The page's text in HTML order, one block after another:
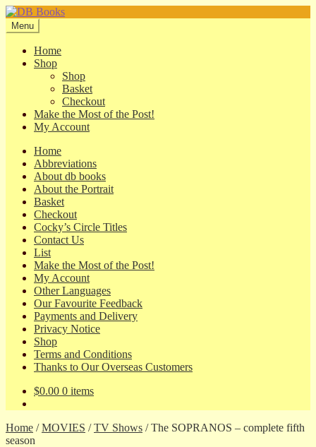
Skip
to
navigation
Skip
to
content
Menu
Home
Shop
Shop
Basket
Checkout
Make the Most of the Post!
My Account
Home
Abbreviations
About db books
About the Portrait
Basket
Checkout
Cocky’s Circle Titles
Contact Us
List
Make the Most of the Post!
My Account
Other Languages
Our Favourite Feedback
Payments and Delivery
Privacy Notice
Shop
Terms and Conditions
Thanks to Our Overseas Customers
$0.00 0 items
Home /MOVIES /TV Shows /The SOPRANOS – complete fifth
season